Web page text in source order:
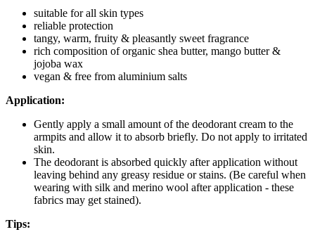
suitable for all skin types
reliable protection
tangy, warm, fruity & pleasantly sweet fragrance
rich composition of organic shea butter, mango butter &
jojoba wax
vegan & free from aluminium salts
Application:
Gently apply a small amount of the deodorant cream to the
armpits and allow it to absorb briefly. Do not apply to irritated
skin.
The deodorant is absorbed quickly after application without
leaving behind any greasy residue or stains. (Be careful when
wearing with silk and merino wool after application - these
fabrics may get stained).
Tips: